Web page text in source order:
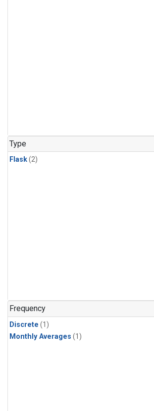
Type
Flask(2)
Frequency
Discrete (1)
Monthly Averages (1)